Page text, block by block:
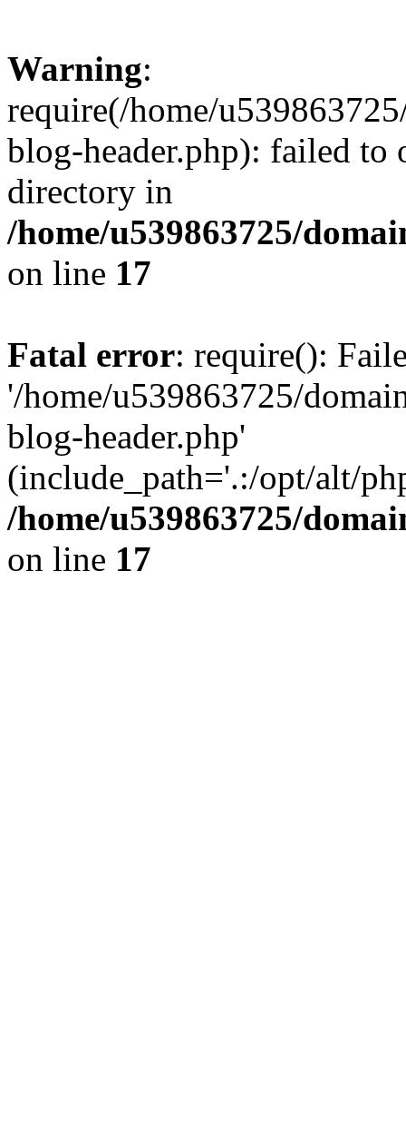
Warning:
require(/home/
blog-header.php): failed to
directory in
/home/u539863725/
on line 17
Fatal error: require():
'/home/u539863725/
blog-header.php'
(include_path='.:/opt/alt/
/home/u539863725/
on line 17